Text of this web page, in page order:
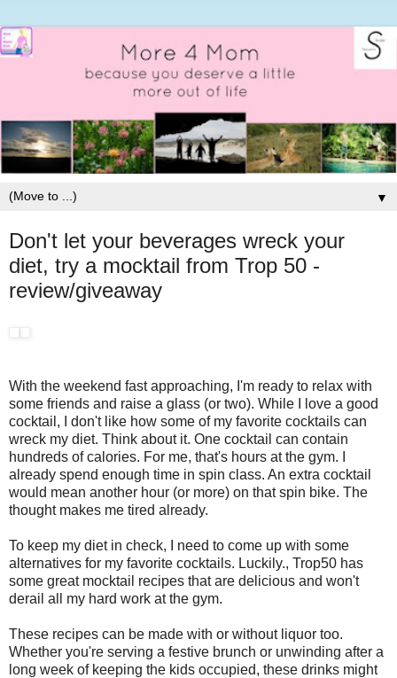
▼
Don't let your beverages wreck your
diet, try a mocktail from Trop 50 -
review/giveaway
With the weekend fast approaching, I'm ready to relax with
some friends and raise a glass (or two). While I love a good
cocktail, I don't like how some of my favorite cocktails can
wreck my diet. Think about it. One cocktail can contain
hundreds of calories. For me, that's hours at the gym. I
already spend enough time in spin class. An extra cocktail
would mean another hour (or more) on that spin bike. The
thought makes me tired already.
To keep my diet in check, I need to come up with some
alternatives for my favorite cocktails. Luckily., Trop50 has
some great mocktail recipes that are delicious and won't
derail all my hard work at the gym.
These recipes can be made with or without liquor too.
Whether you're serving a festive brunch or unwinding after a
long week of keeping the kids occupied, these drinks might